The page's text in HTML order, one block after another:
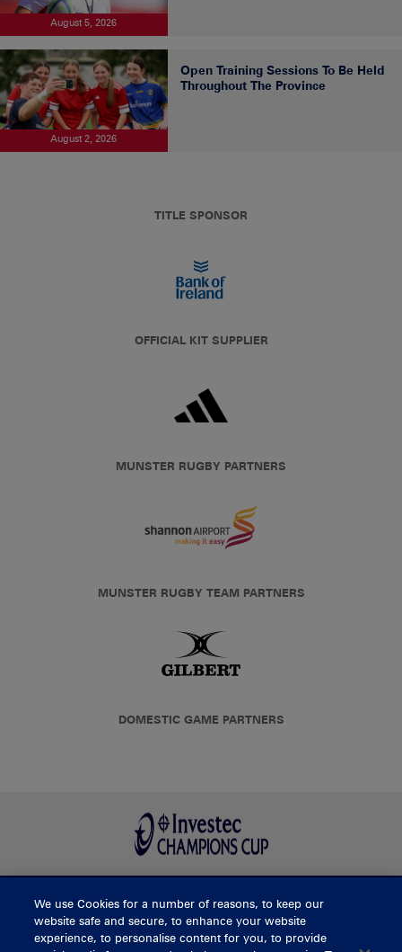
August 5, 2026
August 2, 2026
Open Training Sessions To Be Held
Throughout The Province
TITLE SPONSOR
OFFICIAL KIT SUPPLIER
MUNSTER RUGBY PARTNERS
MUNSTER RUGBY TEAM PARTNERS
DOMESTIC GAME PARTNERS
BUY TICKETS
We use Cookies for a number of reasons, to keep our
website safe and secure, to enhance your website
experience, to personalise content for you, to provide